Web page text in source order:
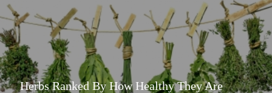
Herbs Ranked By How Healthy They Are